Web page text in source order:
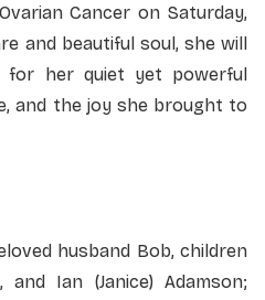
Cancer on Saturday,
and beautiful soul, she will
for her quiet yet powerful
and the joy she brought to
husband Bob, children
and Ian (Janice) Adamson;